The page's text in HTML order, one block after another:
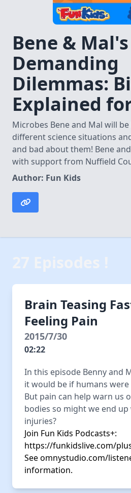
Bene & Mal's
Demanding
Dilemmas:
Explained
Microbes Bene and Mal will
different science situations
and bad about them! Bene
with support from Nuffield
Author: Fun Kids
27 Episodes !
Brain Teasing
Feeling Pain
2015/7/30
02:22
In this episode Benny and
it would be if humans
But pain can help warn us
bodies so might we end
injuries?
Join Fun Kids Podcasts+:
https://funkidslive.com/
Seeomnystudio.com/
information.